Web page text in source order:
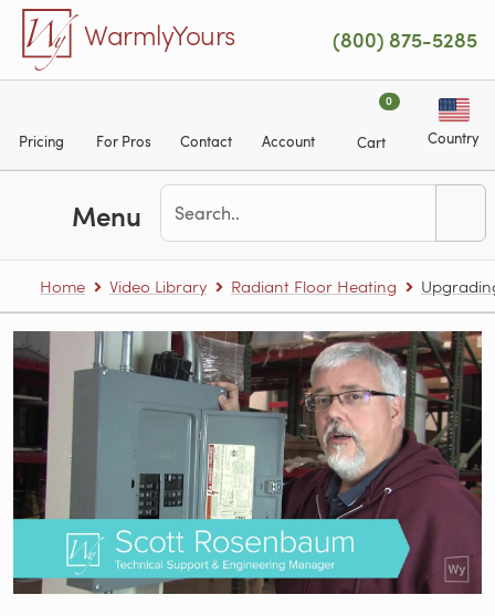
Skip to main content
WarmlyYours (800) 875-5285
Pricing For Pros Contact Account
0
Cart Country
Menu
Home Video Library Radiant Floor Heating